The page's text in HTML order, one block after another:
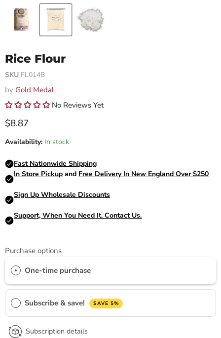
Rice Flour
SKU FL014B
by Gold Medal
No Reviews Yet
Current price
$8.87
Availability: In stock
Purchase options
One-time purchase
Subscribe & save! SAVE 5%
Subscription details